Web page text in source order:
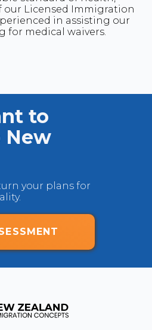
our Licensed Immigration
in assisting our
for medical waivers.
to
New
your plans for